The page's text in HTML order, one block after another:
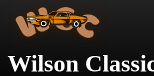
Wilson